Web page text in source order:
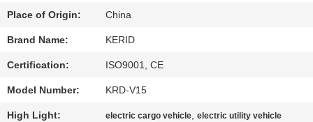
CONTACT
US
NEWS
Place of Origin: China
Brand Name: KERID
Certification: ISO9001, CE
Model Number: KRD-V15
High Light: electric cargo vehicle,electric utility vehicle